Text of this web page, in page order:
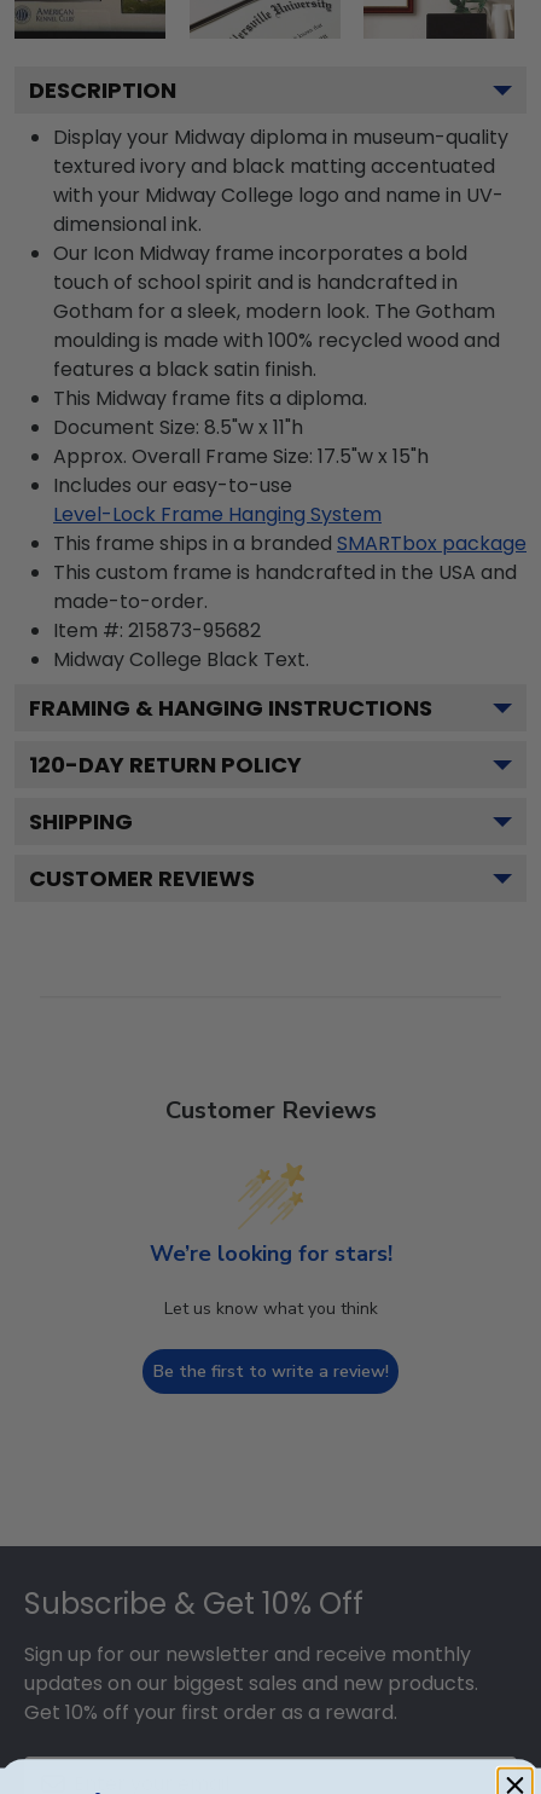
DESCRIPTION
Display your Midway diploma in museum-quality
textured ivory and black matting accentuated
with your Midway College logo and name in UV-
dimensional ink.
Our Icon Midway frame incorporates a bold
touch of school spirit and is handcrafted in
Gotham for a sleek, modern look. The Gotham
moulding is made with 100% recycled wood and
features a black satin finish.
This Midway frame fits a diploma.
Document Size: 8.5"w x 11"h
Approx. Overall Frame Size: 17.5"w x 15"h
Includes our easy-to-use
Level-Lock Frame Hanging System
This frame ships in a branded SMARTbox package
This custom frame is handcrafted in the USA and
made-to-order.
Item #: 215873-95682
Midway College Black Text.
FRAMING & HANGING INSTRUCTIONS
120-DAY RETURN POLICY
SHIPPING
CUSTOMER REVIEWS
Customer Reviews
We’re looking for stars!
Let us know what you think
Be the first to write a review!
Subscribe & Get 10% Off
Sign up for our newsletter and receive monthly
updates on our biggest sales and new products.
Get 10% off your first order as a reward.